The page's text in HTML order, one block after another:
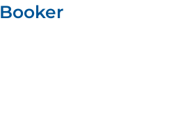
Booker